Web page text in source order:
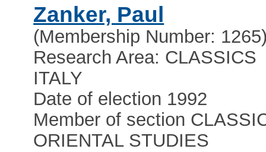
Zanker, Paul
(Membership Number:
Research Area: CLASSICS
ITALY
Date of election 1992
Member of section
ORIENTAL STUDIES